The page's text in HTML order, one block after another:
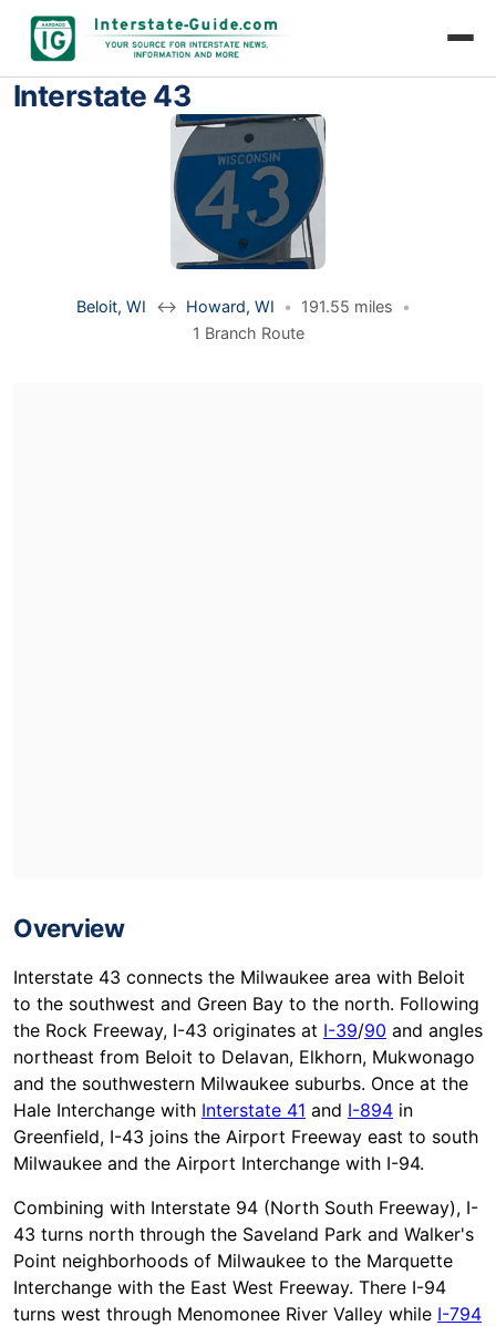
Interstate 43
Beloit, WI ↔ Howard, WI • 191.55 miles
•
1 Branch Route
Overview
Interstate 43 connects the Milwaukee area with Beloit
to the southwest and Green Bay to the north. Following
the Rock Freeway, I-43 originates at I-39/90 and angles
northeast from Beloit to Delavan, Elkhorn, Mukwonago
and the southwestern Milwaukee suburbs. Once at the
Hale Interchange with Interstate 41 and I-894 in
Greenfield, I-43 joins the Airport Freeway east to south
Milwaukee and the Airport Interchange with I-94.
Combining with Interstate 94 (North South Freeway), I-
43 turns north through the Saveland Park and Walker's
Point neighborhoods of Milwaukee to the Marquette
Interchange with the East West Freeway. There I-94
turns west through Menomonee River Valley while I-794